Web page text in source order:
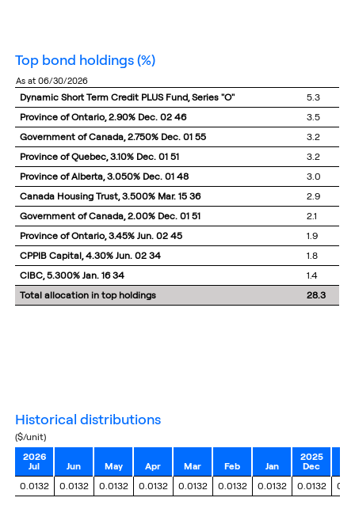
top bond holdings(%)
as at 06/30/2026
Dynamic Short Term Credit PLUS Fund, Series "O"
5.3
Province of Ontario, 2.90% Dec. 02 46
3.5
Government of Canada, 2.750% Dec. 01 55
3.2
Province of Quebec, 3.10% Dec. 01 51
3.2
Province of Alberta, 3.050% Dec. 01 48
3.0
Canada Housing Trust, 3.500% Mar. 15 36
2.9
Government of Canada, 2.00% Dec. 01 51
2.1
Province of Ontario, 3.45% Jun. 02 45
1.9
CPPIB Capital, 4.30% Jun. 02 34
1.8
CIBC, 5.300% Jan. 16 34
1.4
Total allocation in top holdings
28.3
historical distributions
($/unit)
2026
Jul
Jun May Apr Mar Feb Jan
2025
Dec
0.0132
0.0132 0.0132 0.0132 0.0132 0.0132 0.0132 0.0132